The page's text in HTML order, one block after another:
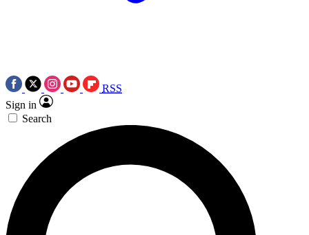
RSS
Sign in
Search